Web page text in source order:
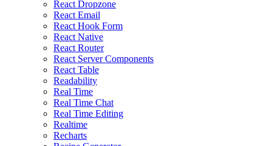
React Dropzone
React Email
React Hook Form
React Native
React Router
React Server Components
React Table
Readability
Real Time
Real Time Chat
Real Time Editing
Realtime
Recharts